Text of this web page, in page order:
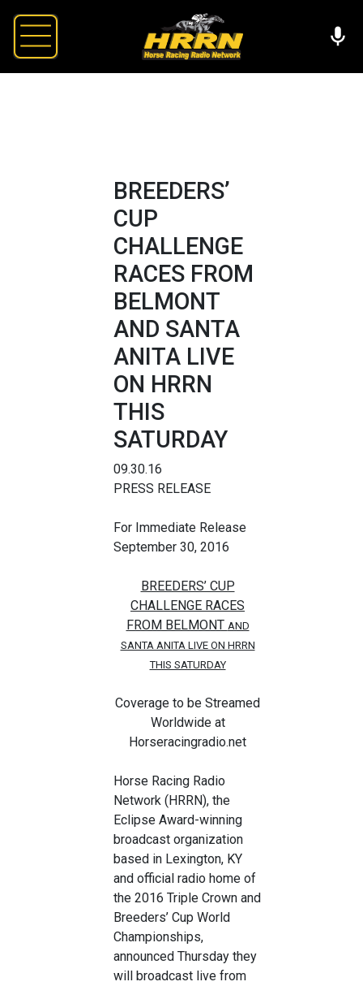
BREEDERS’
CUP
CHALLENGE
RACES FROM
BELMONT
AND SANTA
ANITA LIVE
ON HRRN
THIS
SATURDAY
09.30.16
PRESS RELEASE
For Immediate Release
September 30, 2016
BREEDERS’ CUP
CHALLENGE RACES
FROM BELMONT AND
SANTA ANITA LIVE ON HRRN
THIS SATURDAY
Coverage to be Streamed
Worldwide at
Horseracingradio.net
Horse Racing Radio
Network (HRRN), the
Eclipse Award-winning
broadcast organization
based in Lexington, KY
and official radio home of
the 2016 Triple Crown and
Breeders’ Cup World
Championships,
announced Thursday they
will broadcast live from